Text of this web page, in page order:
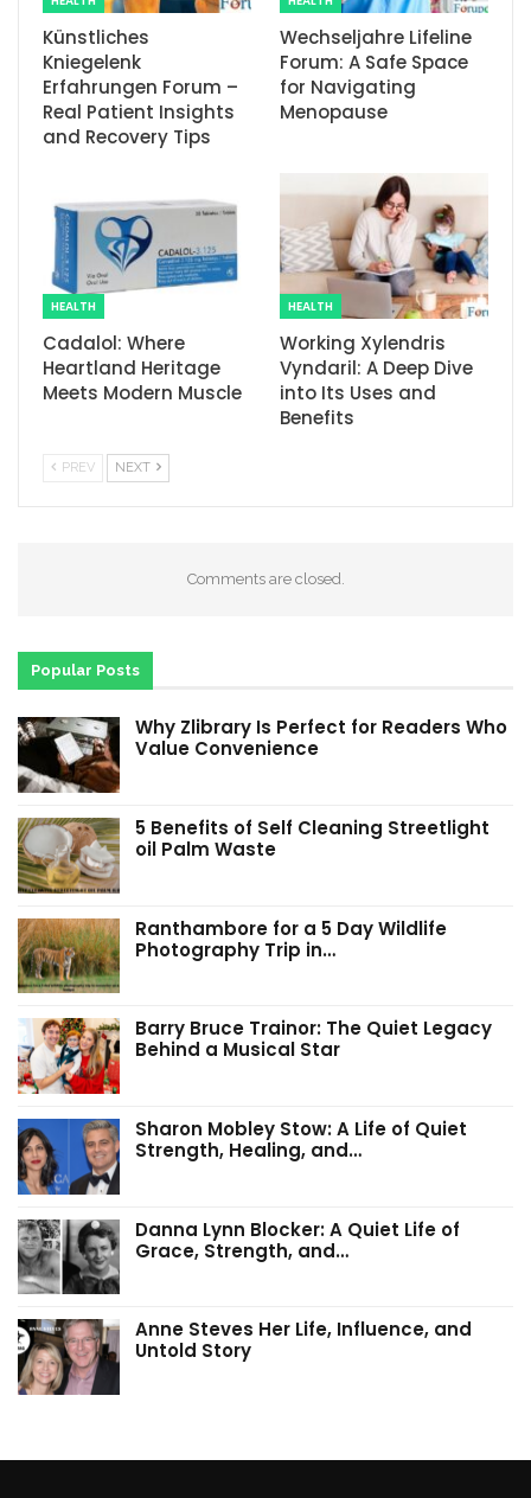
Künstliches
Kniegelenk
Erfahrungen Forum –
Real Patient Insights
and Recovery Tips
Wechseljahre Lifeline
Forum: A Safe Space
for Navigating
Menopause
HEALTH
Cadalol: Where
Heartland Heritage
Meets Modern Muscle
HEALTH
Working Xylendris
Vyndaril: A Deep Dive
into Its Uses and
Benefits
PREV NEXT
Comments are closed.
Popular Posts
Why Zlibrary Is Perfect for Readers Who
Value Convenience
5 Benefits of Self Cleaning Streetlight
oil Palm Waste
Ranthambore for a 5 Day Wildlife
Photography Trip in…
Barry Bruce Trainor: The Quiet Legacy
Behind a Musical Star
Sharon Mobley Stow: A Life of Quiet
Strength, Healing, and…
Danna Lynn Blocker: A Quiet Life of
Grace, Strength, and…
Anne Steves Her Life, Influence, and
Untold Story